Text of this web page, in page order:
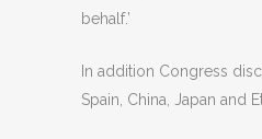
behalf.’
In addition Congress
Spain, China, Japan and